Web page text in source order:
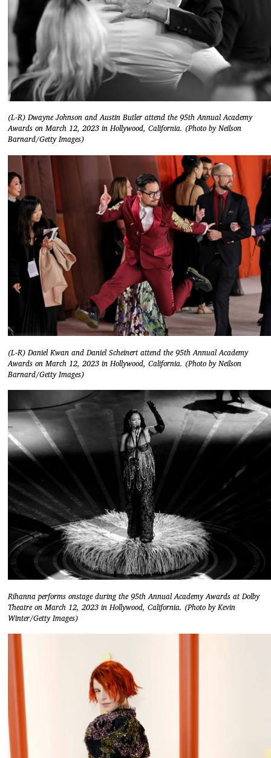
(L-R) Dwayne Johnson and Austin Butler attend the 95th Annual Academy
Awards on March 12, 2023 in Hollywood, California. (Photo by Neilson
Barnard/Getty Images)
(L-R) Daniel Kwan and Daniel Scheinert attend the 95th Annual Academy
Awards on March 12, 2023 in Hollywood, California. (Photo by Neilson
Barnard/Getty Images)
Rihanna performs onstage during the 95th Annual Academy Awards at Dolby
Theatre on March 12, 2023 in Hollywood, California. (Photo by Kevin
Winter/Getty Images)